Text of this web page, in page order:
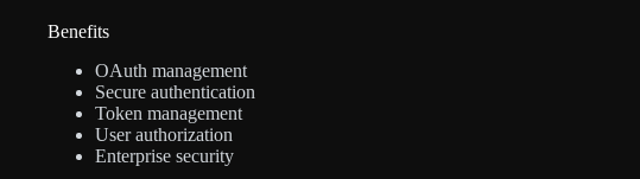
Benefits
OAuth management
Secure authentication
Token management
User authorization
Enterprise security